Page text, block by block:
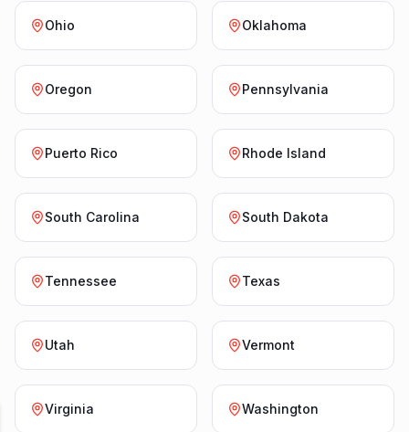
Ohio Oklahoma
Oregon Pennsylvania
Puerto Rico Rhode Island
South Carolina South Dakota
Tennessee Texas
Utah Vermont
Virginia Washington